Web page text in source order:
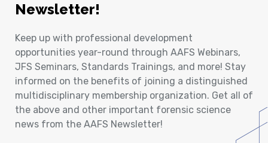
Newsletter!
Keep up with professional development
opportunities year-round through AAFS Webinars,
JFS Seminars, Standards Trainings, and more! Stay
informed on the benefits of joining a distinguished
multidisciplinary membership organization. Get all of
the above and other important forensic science
news from the AAFS Newsletter!